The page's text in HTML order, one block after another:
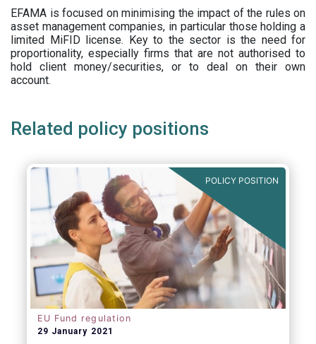
EFAMA is focused on minimising the impact of the rules on
asset management companies, in particular those holding a
limited MiFID license. Key to the sector is the need for
proportionality, especially firms that are not authorised to
hold client money/securities, or to deal on their own
account.
Related policy positions
POLICY POSITION
EU Fund regulation
29 January 2021